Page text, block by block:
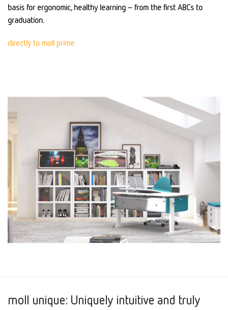
basis for ergonomic, healthy learning – from the first ABCs to
graduation.
directly to moll prime
moll unique: Uniquely intuitive and truly